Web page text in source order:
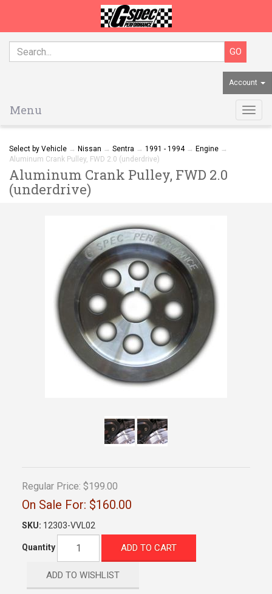
Account
Menu
Select by Vehicle → Nissan → Sentra → 1991 - 1994→ Engine →
Aluminum Crank Pulley, FWD 2.0 (underdrive)
Aluminum Crank Pulley, FWD 2.0
(underdrive)
Regular Price: $199.00
On Sale For: $160.00
SKU: 12303-VVL02
Quantity ADD TO CART
ADD TO WISHLIST